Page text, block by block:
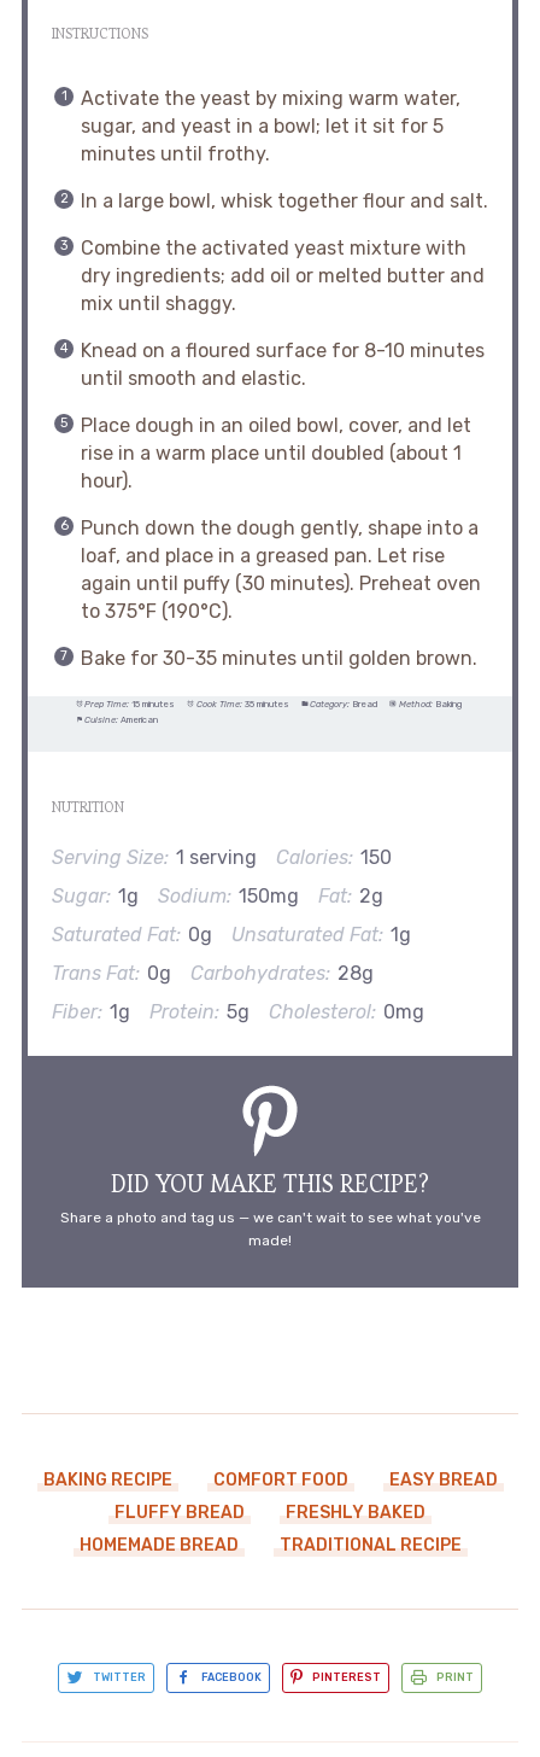
INSTRUCTIONS
Activate the yeast by mixing warm water,
sugar, and yeast in a bowl; let it sit for 5
minutes until frothy.
In a large bowl, whisk together flour and salt.
Combine the activated yeast mixture with
dry ingredients; add oil or melted butter and
mix until shaggy.
Knead on a floured surface for 8-10 minutes
until smooth and elastic.
Place dough in an oiled bowl, cover, and let
rise in a warm place until doubled (about 1
hour).
Punch down the dough gently, shape into a
loaf, and place in a greased pan. Let rise
again until puffy (30 minutes). Preheat oven
to 375°F (190°C).
Bake for 30-35 minutes until golden brown.
Prep Time: 15 minutes Cook Time: 35 minutes Category: Bread Method: Baking
Cuisine: American
NUTRITION
Serving Size: 1 serving Calories: 150
Sugar: 1g Sodium: 150mg Fat: 2g
Saturated Fat: 0g Unsaturated Fat: 1g
Trans Fat: 0g Carbohydrates: 28g
Fiber: 1g Protein: 5g Cholesterol: 0mg
DID YOU MAKE THIS RECIPE?
Share a photo and tag us — we can't wait to see what you've
made!
BAKING RECIPE COMFORT FOOD
EASY BREAD
FLUFFY BREAD
FRESHLY BAKED
HOMEMADE BREAD
TRADITIONAL RECIPE
TWITTER FACEBOOK PINTEREST PRINT